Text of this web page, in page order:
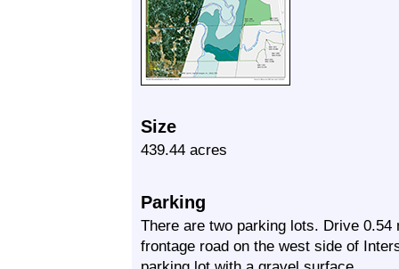
Size
439.44 acres
Parking
There are two parking lots. Drive 0.54
frontage road on the west side of